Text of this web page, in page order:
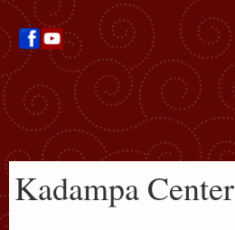
Kadampa Center